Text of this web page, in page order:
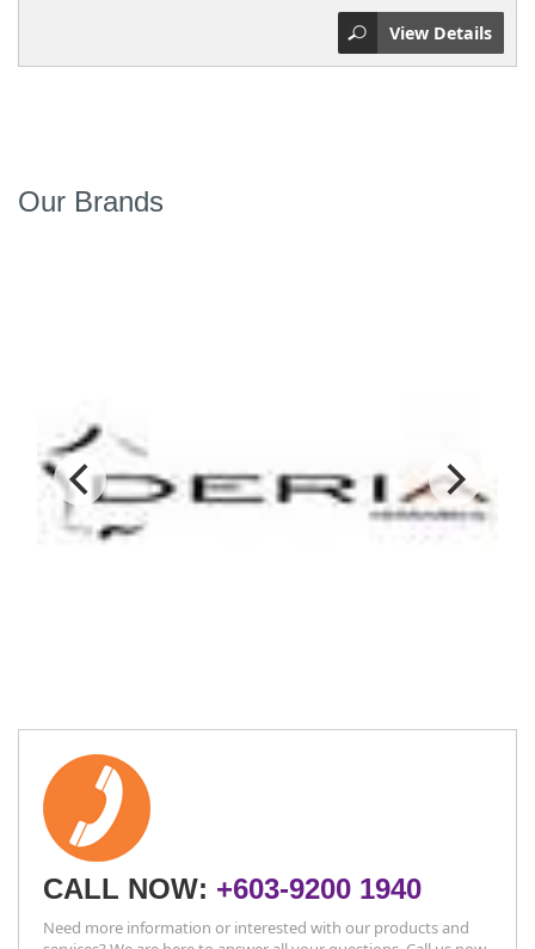
View Details
Our Brands
CALL NOW: +603-9200 1940
Need more information or interested with our products and